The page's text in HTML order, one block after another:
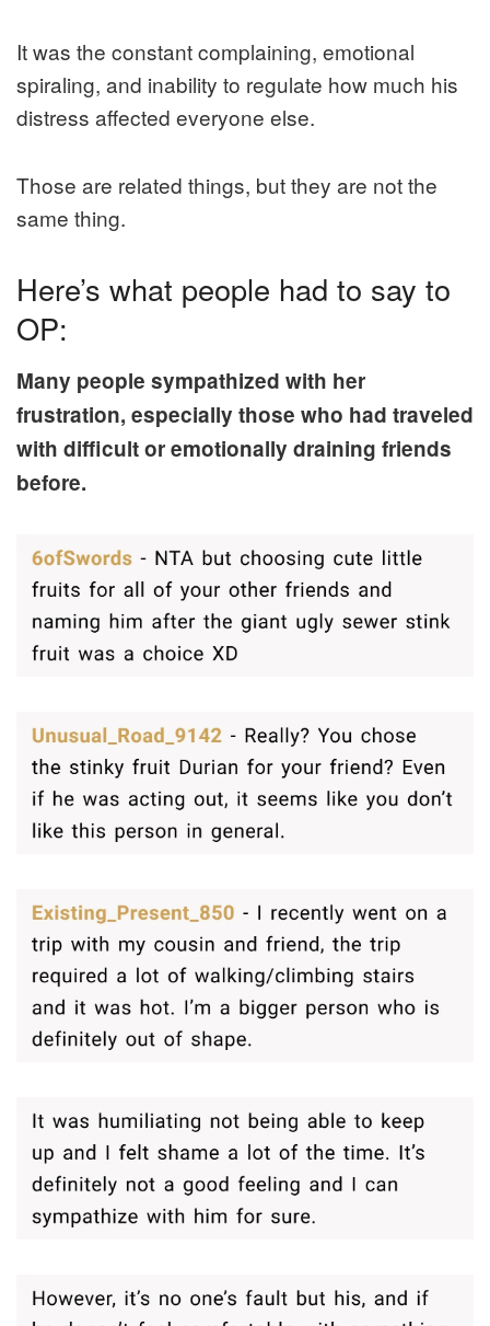
It was the constant complaining, emotional
spiraling, and inability to regulate how much his
distress affected everyone else.
Those are related things, but they are not the
same thing.
Here’s what people had to say to
OP:
Many people sympathized with her
frustration, especially those who had traveled
with difficult or emotionally draining friends
before.